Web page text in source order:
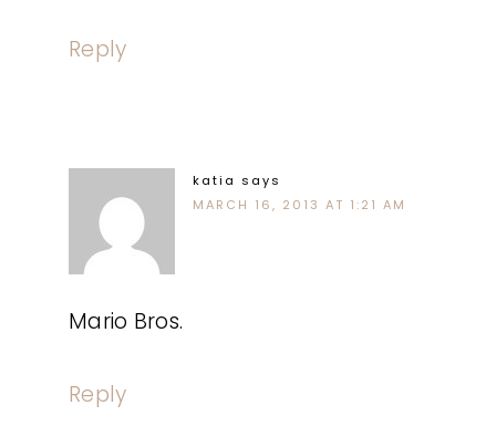
Reply
katia says
MARCH 16, 2013 AT 1:21 AM
Mario Bros.
Reply